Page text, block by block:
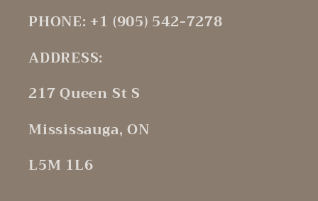
PHONE: +1 (905) 542-7278
ADDRESS:
217 Queen St S
Mississauga, ON
L5M 1L6